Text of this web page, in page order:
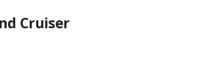
Cruiser